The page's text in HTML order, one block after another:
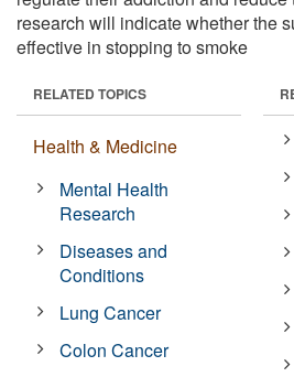
research will indicate whether the
effective in stopping to smoke
RELATED TOPICS
Health & Medicine
Mental Health
Research
Diseases and
Conditions
Lung Cancer
Colon Cancer